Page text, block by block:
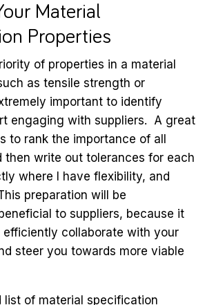
Material
Properties
of properties in a material
as tensile strength or
important to identify
engaging with suppliers. A great
to rank the importance of all
then write out tolerances for each
where I have flexibility, and
preparation will be
to suppliers, because it
efficiently collaborate with your
steer you towards more viable
list of material specification